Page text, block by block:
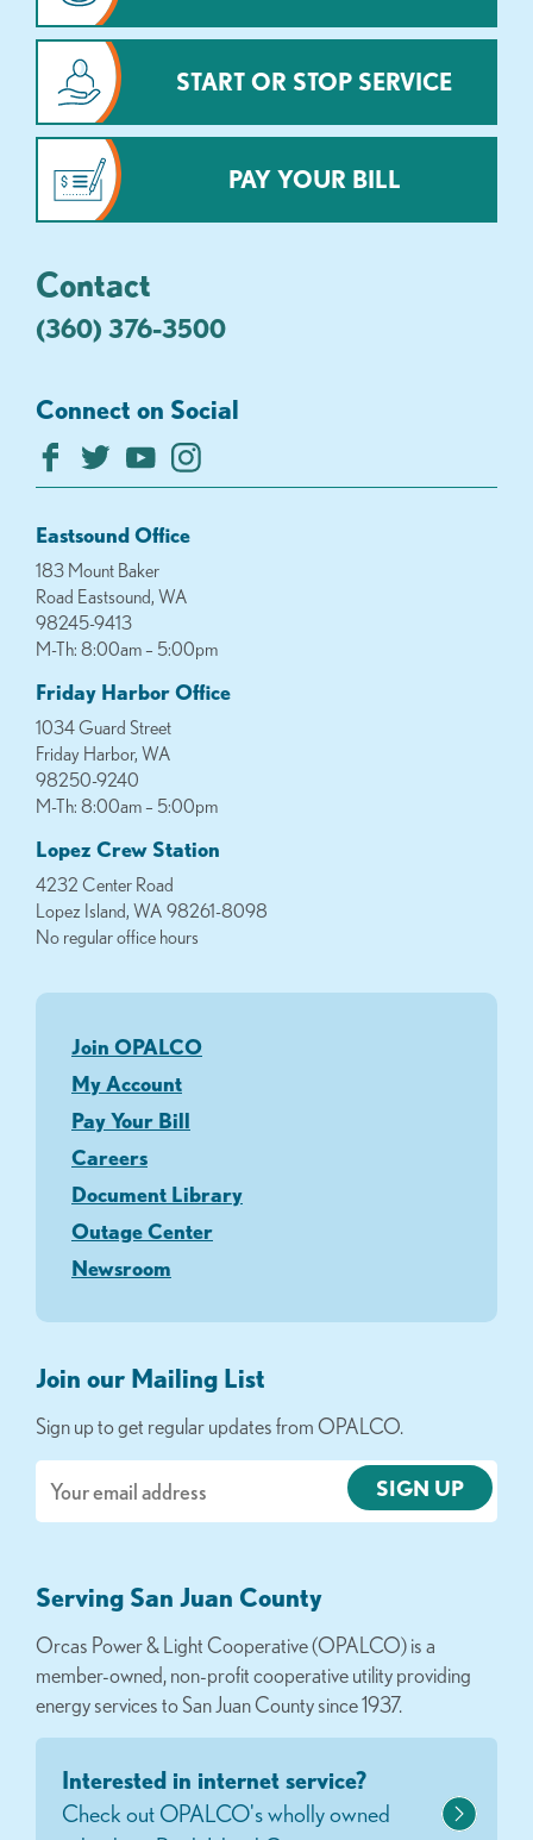
START OR STOP SERVICE
PAY YOUR BILL
Contact
(360) 376-3500
Connect on Social
Eastsound Office
183 Mount Baker
Road Eastsound, WA
98245-9413
M-Th: 8:00am – 5:00pm
Friday Harbor Office
1034 Guard Street
Friday Harbor, WA
98250-9240
M-Th: 8:00am – 5:00pm
Lopez Crew Station
4232 Center Road
Lopez Island, WA 98261-8098
No regular office hours
Join OPALCO
My Account
Pay Your Bill
Careers
Document Library
Outage Center
Newsroom
Join our Mailing List
Sign up to get regular updates from OPALCO.
Serving San Juan County
Orcas Power & Light Cooperative (OPALCO) is a
member-owned, non-profit cooperative utility providing
energy services to San Juan County since 1937.
Interested in internet service?
Check out OPALCO's wholly owned